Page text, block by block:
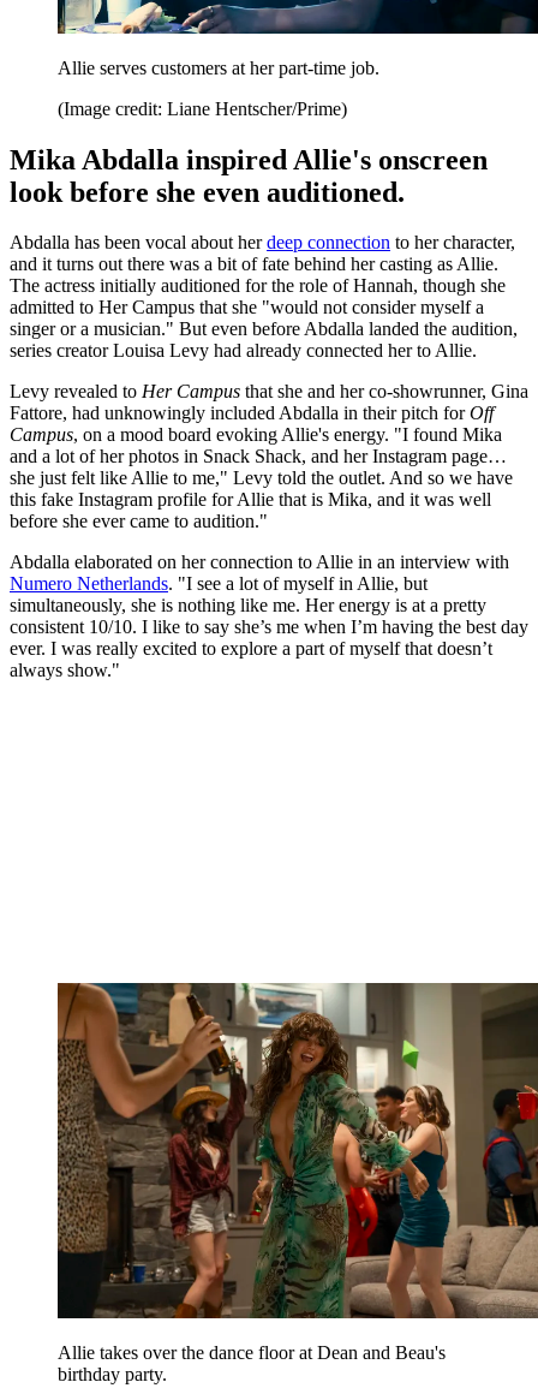
Allie serves customers at her part-time job.
(Image credit: Liane Hentscher/Prime)
Mika Abdalla inspired Allie's onscreen
look before she even auditioned.
Abdalla has been vocal about herdeep connection to her character,
and it turns out there was a bit of fate behind her casting as Allie.
The actress initially auditioned for the role of Hannah, though she
admitted to Her Campus that she "would not consider myself a
singer or a musician." But even before Abdalla landed the audition,
series creator Louisa Levy had already connected her to Allie.
Levy revealed to Her Campus that she and her co-showrunner, Gina
Fattore, had unknowingly included Abdalla in their pitch forOff
Campus, on a mood board evoking Allie's energy. "I found Mika
and a lot of her photos in Snack Shack, and her Instagram page…
she just felt like Allie to me," Levy told the outlet. And so we have
this fake Instagram profile for Allie that is Mika, and it was well
before she ever came to audition."
Abdalla elaborated on her connection to Allie in an interview with
Numero Netherlands. "I see a lot of myself in Allie, but
simultaneously, she is nothing like me. Her energy is at a pretty
consistent 10/10. I like to say she’s me when I’m having the best day
ever. I was really excited to explore a part of myself that doesn’t
always show."
Allie takes over the dance floor at Dean and Beau's
birthday party.